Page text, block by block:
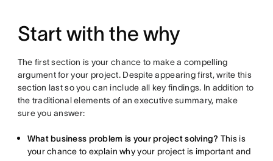
Start with the why
The first section is your chance to make a compelling
argument for your project. Despite appearing first, write this
section last so you can include all key findings. In addition to
the traditional elements of an executive summary, make
sure you answer:
What business problem is your project solving? This is
your chance to explain why your project is important and